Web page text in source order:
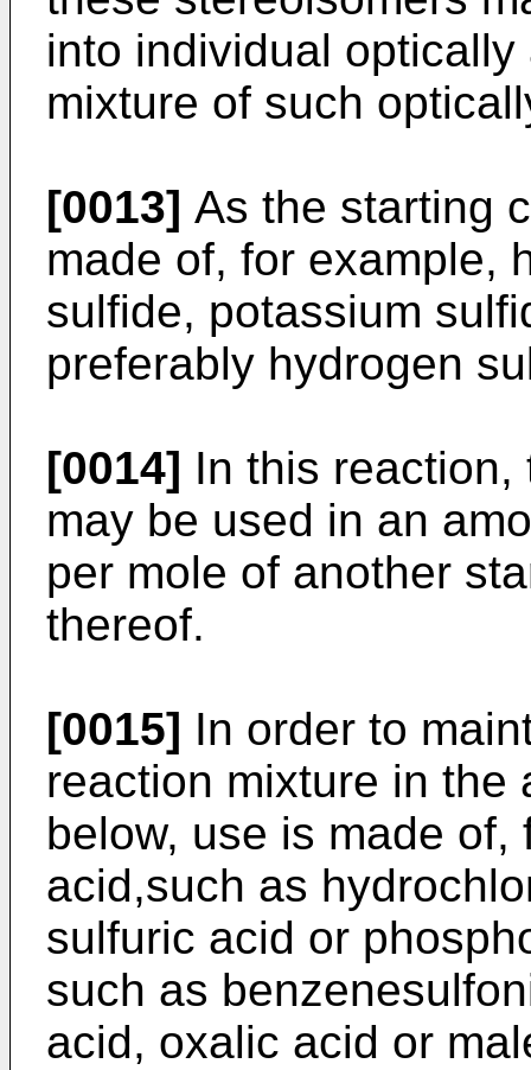
into individual
mixture of such
[0013] As the starting
made of, for example,
sulfide, potassium
preferably hydrogen
[0014] In this
may be used in an
per mole of another
thereof.
[0015] In order to
reaction mixture in the
below, use is made
acid,such as
sulfuric acid or
such as
acid, oxalic acid or